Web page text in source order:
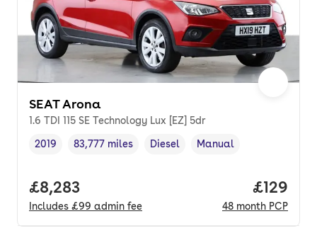
SEAT Arona
1.6 TDI 115 SE Technology Lux [EZ] 5dr
Vehicle year,
2019
Mileage,
83,777 miles
Fuel type
Diesel
Transmission type
Manual
Full price.
£8,283
Includes £99 admin fee
Price
£129
48 month PCP